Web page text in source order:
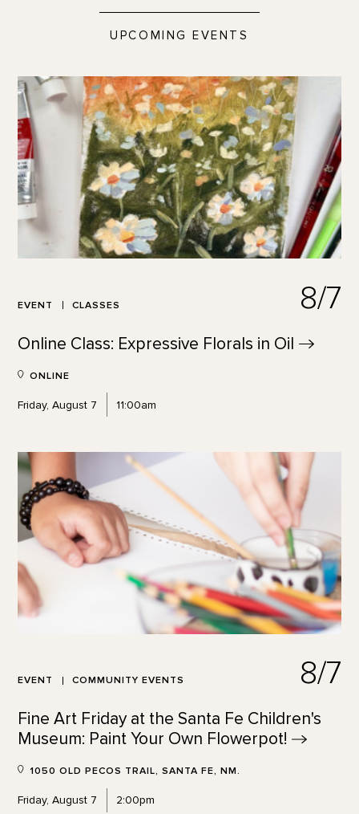
UPCOMING EVENTS
EVENT CLASSES 8/7
Online Class: Expressive Florals in Oil
ONLINE
Friday, August 7 11:00am
EVENT COMMUNITY EVENTS 8/7
Fine Art Friday at the Santa Fe Children's
Museum: Paint Your Own Flowerpot!
1050 OLD PECOS TRAIL, SANTA FE, NM.
Friday, August 7 2:00pm